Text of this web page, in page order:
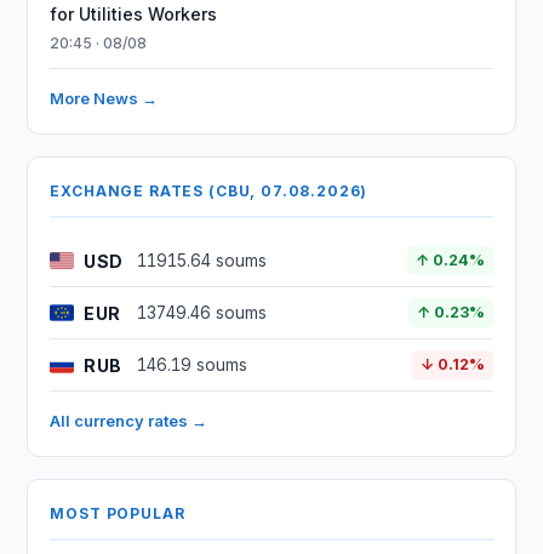
for Utilities Workers
20:45 · 08/08
More News →
EXCHANGE RATES (CBU, 07.08.2026)
USD 11915.64 soums ↑ 0.24%
EUR 13749.46 soums ↑ 0.23%
RUB 146.19 soums ↓ 0.12%
All currency rates →
MOST POPULAR